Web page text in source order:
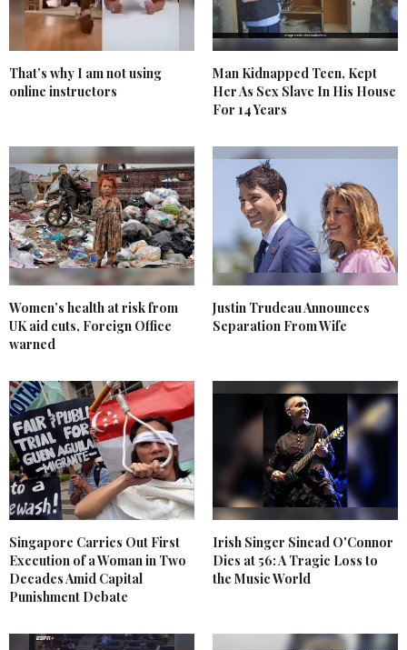
That’s why I am not using
online instructors
Man Kidnapped Teen, Kept
Her As Sex Slave In His House
For 14 Years
Women’s health at risk from
UK aid cuts, Foreign Office
warned
Justin Trudeau Announces
Separation From Wife
Singapore Carries Out First
Execution of a Woman in Two
Decades Amid Capital
Punishment Debate
Irish Singer Sinead O'Connor
Dies at 56: A Tragic Loss to
the Music World